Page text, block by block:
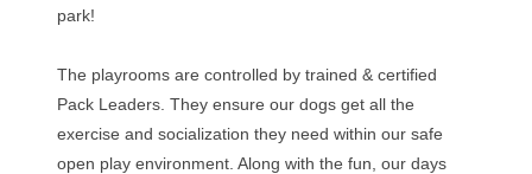
park!
The playrooms are controlled by trained & certified
Pack Leaders. They ensure our dogs get all the
exercise and socialization they need within our safe
open play environment. Along with the fun, our days